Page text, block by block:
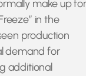
make up for
in the
production
demand for
additional